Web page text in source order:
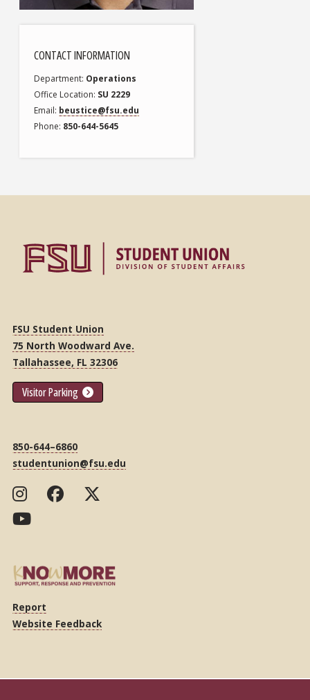
CONTACT INFORMATION
Department Operations
Office Location SU 2229
Email beustice@fsu.edu
Phone 850-644-5645
FSU Student Union
75 North Woodward Ave.
Tallahassee, FL 32306
Visitor Parking
850-644–6860
studentunion@fsu.edu
Report
Website Feedback